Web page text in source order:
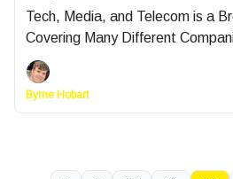
Tech, Media, and Telecom is a
Covering Many Different
Plurality of Sector-Focused
Byrne Hobart